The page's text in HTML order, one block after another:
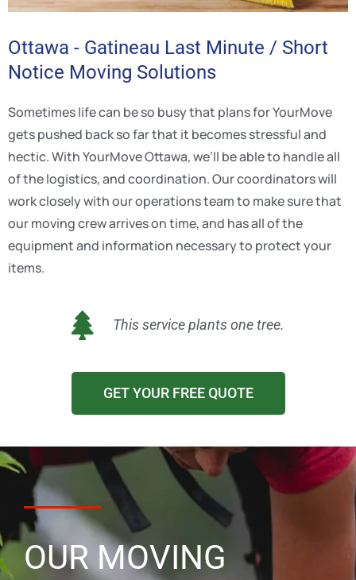
Ottawa - Gatineau Last Minute / Short
Notice Moving Solutions
Sometimes life can be so busy that plans for YourMove
gets pushed back so far that it becomes stressful and
hectic. With YourMove Ottawa, we’ll be able to handle all
of the logistics, and coordination. Our coordinators will
work closely with our operations team to make sure that
our moving crew arrives on time, and has all of the
equipment and information necessary to protect your
items.
This service plants one tree.
GET YOUR FREE QUOTE
OUR MOVING